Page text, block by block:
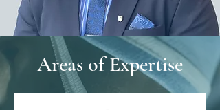
Areas of Expertise